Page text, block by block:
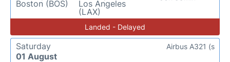
Boston (BOS)
Los Angeles
(LAX)
Landed - Delayed
Saturday
01 August
Airbus A321 (s